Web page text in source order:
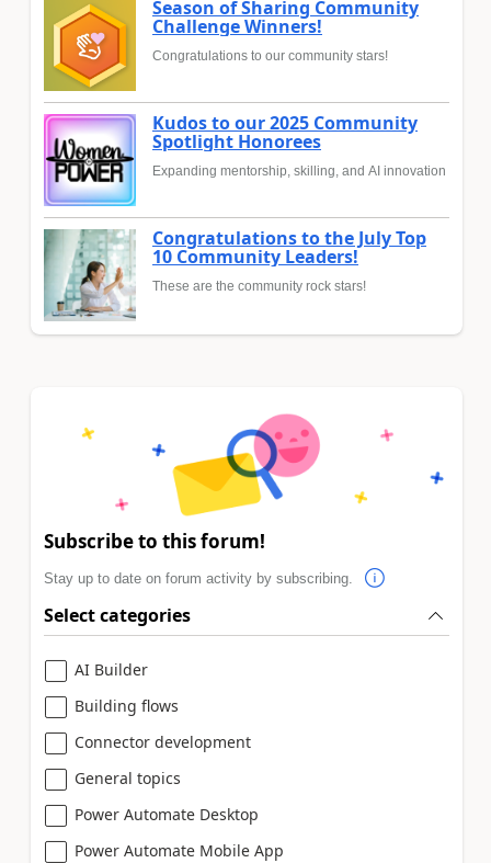
Season of Sharing Community
Challenge Winners!
Congratulations to our community stars!
Kudos to our 2025 Community
Spotlight Honorees
Expanding mentorship, skilling, and AI innovation
Congratulations to the July Top
10 Community Leaders!
These are the community rock stars!
Subscribe to this forum!
Stay up to date on forum activity by subscribing.
Select categories
AI Builder
Building flows
Connector development
General topics
Power Automate Desktop
Power Automate Mobile App